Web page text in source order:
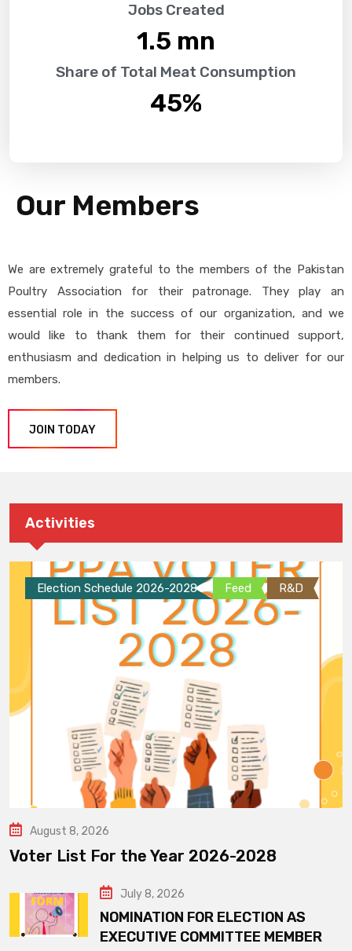
Jobs Created
1.5 mn
Share of Total Meat Consumption
45%
Our Members
We are extremely grateful to the members of the Pakistan
Poultry Association for their patronage. They play an
essential role in the success of our organization, and we
would like to thank them for their continued support,
enthusiasm and dedication in helping us to deliver for our
members.
JOIN TODAY
Activities
Election Schedule 2026-2028 Feed R&D
August 8, 2026
Voter List For the Year 2026-2028
July 8, 2026
NOMINATION FOR ELECTION AS
EXECUTIVE COMMITTEE MEMBER